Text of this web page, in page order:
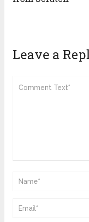
Leave a